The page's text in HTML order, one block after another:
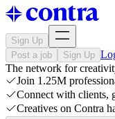
Sign Up
Post a job
Sign Up
The network for
Join 1.25M
Connect with clients,
Creatives on Contra